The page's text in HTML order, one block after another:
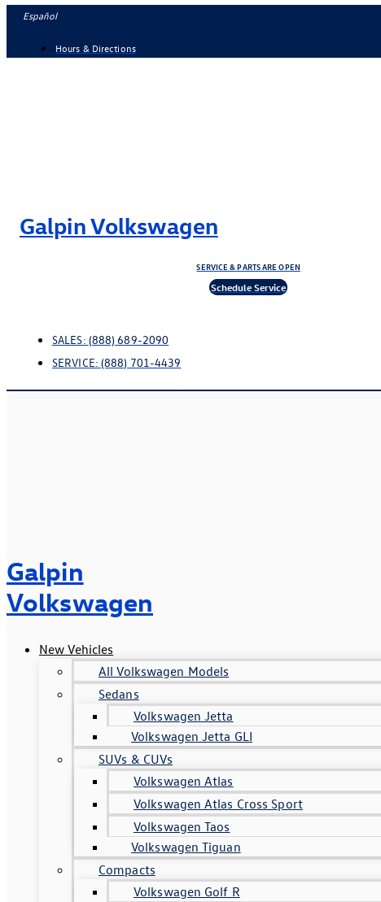
Skip
content
Español
Hours & Directions
Galpin Volkswagen
SERVICE & PARTS ARE OPEN
Schedule Service
SALES: (888) 689-2090
SERVICE: (888) 701-4439
Galpin
Volkswagen
New Vehicles
All Volkswagen Models
Sedans
Volkswagen Jetta
Volkswagen Jetta GLI
SUVs & CUVs
Volkswagen Atlas
Volkswagen Atlas Cross Sport
Volkswagen Taos
Volkswagen Tiguan
Compacts
Volkswagen Golf R